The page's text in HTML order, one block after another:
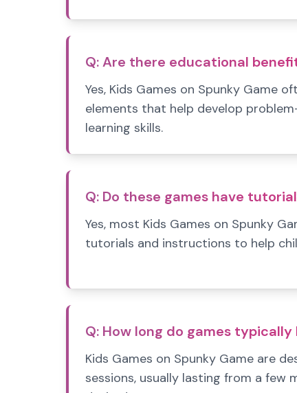
Q:Are there educational
Yes, Kids Games on Spunky Game
elements that help develop
learning skills.
Q: Do these games have
Yes, most Kids Games on Spunky
tutorials and instructions to help
Q: How long do games typically
Kids Games on Spunky Game are
sessions, usually lasting from a few